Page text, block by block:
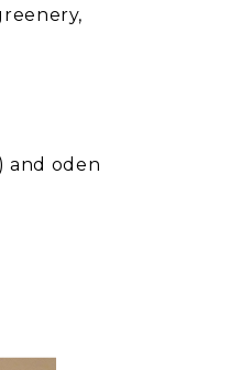
and oden